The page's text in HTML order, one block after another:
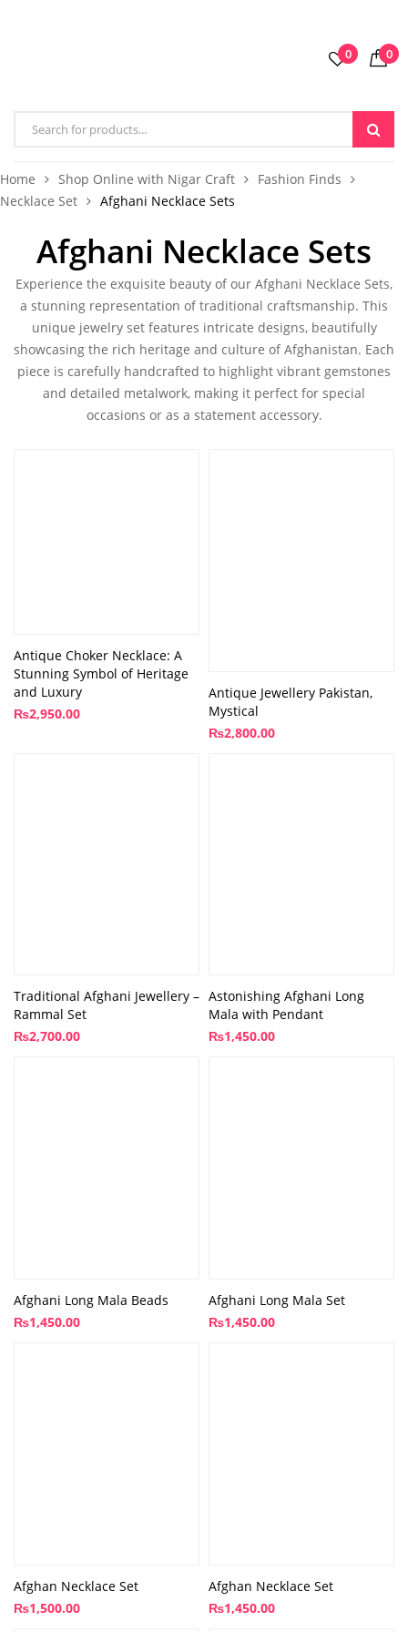
0 0
Home Shop Online with Nigar Craft
Fashion Finds
Necklace Set
Afghani Necklace Sets
Afghani Necklace Sets
Experience the exquisite beauty of our Afghani Necklace Sets,
a stunning representation of traditional craftsmanship. This
unique jewelry set features intricate designs, beautifully
showcasing the rich heritage and culture of Afghanistan. Each
piece is carefully handcrafted to highlight vibrant gemstones
and detailed metalwork, making it perfect for special
occasions or as a statement accessory.
Antique Choker Necklace: A
Stunning Symbol of Heritage
and Luxury
₨2,950.00
Antique Jewellery Pakistan,
Mystical
₨2,800.00
Traditional Afghani Jewellery –
Rammal Set
₨2,700.00
Astonishing Afghani Long
Mala with Pendant
₨1,450.00
Afghani Long Mala Beads
₨1,450.00
Afghani Long Mala Set
₨1,450.00
Afghan Necklace Set
₨1,500.00
Afghan Necklace Set
₨1,450.00